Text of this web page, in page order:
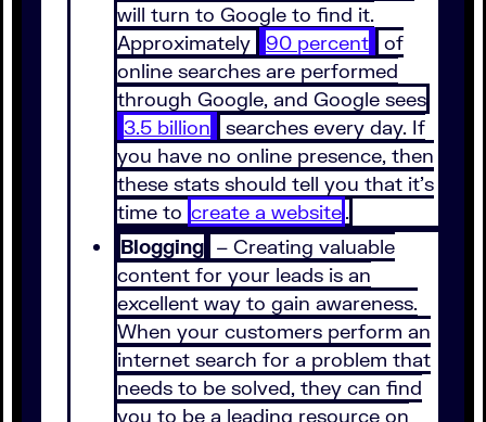
will turn to Google to find it.
Approximately
90 percent
of
online searches are performed
through Google, and Google sees
3.5 billion
searches every day. If
you have no online presence, then
these stats should tell you that it’s
time to create a website.
Blogging – Creating valuable
content for your leads is an
excellent way to gain awareness.
When your customers perform an
internet search for a problem that
needs to be solved, they can find
you to be a leading resource on